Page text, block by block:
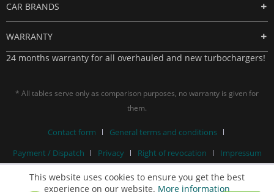
CAR BRANDS
WARRANTY
24 months warranty for all overhauled and new turbochargers!
* All tables serve only as comparison purposes, no warranty is given for
them.
Contact form
General terms and conditions
Payment / Dispatch
Privacy Right of revocation Impressum
This website uses cookies to ensure you get the best
experience on our website. More information